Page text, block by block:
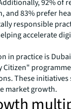
92% of
and 83% prefer
responsible
accelerate
in practice is
Citizen"
These
market growth.